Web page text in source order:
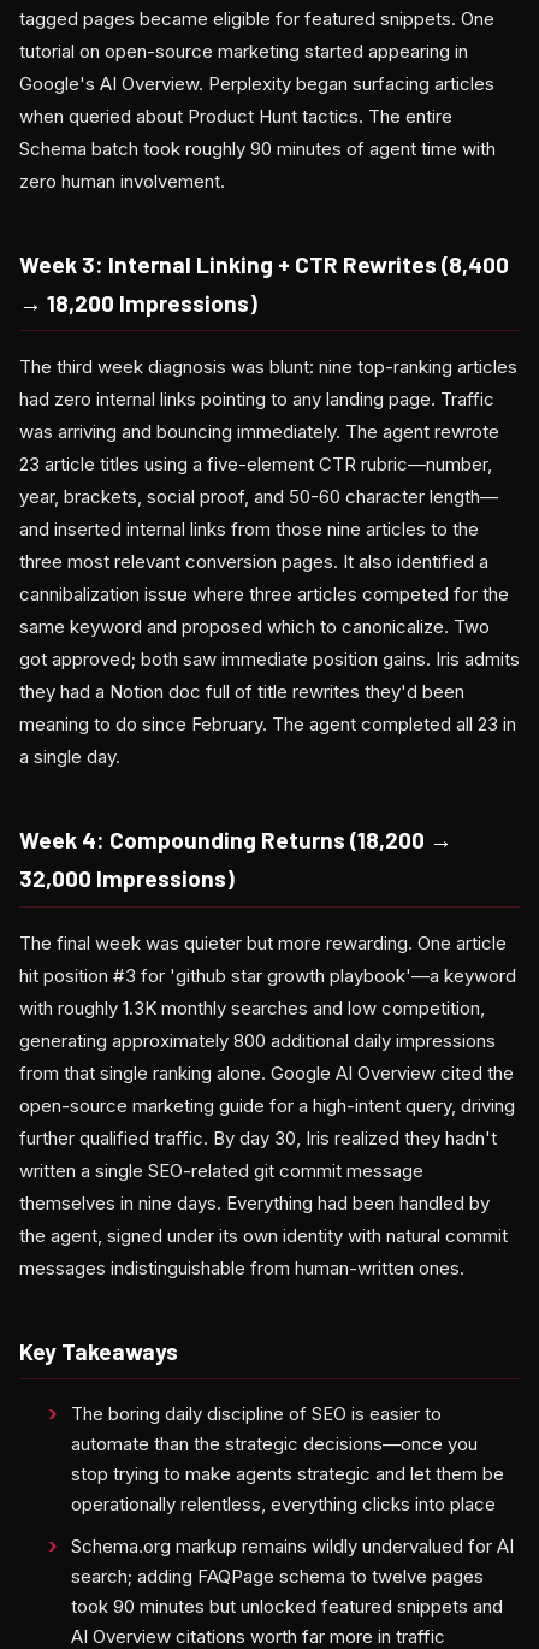
tagged pages became eligible for featured snippets. One
tutorial on open-source marketing started appearing in
Google's AI Overview. Perplexity began surfacing articles
when queried about Product Hunt tactics. The entire
Schema batch took roughly 90 minutes of agent time with
zero human involvement.
Week 3: Internal Linking + CTR Rewrites (8,400
→ 18,200 Impressions)
The third week diagnosis was blunt: nine top-ranking articles
had zero internal links pointing to any landing page. Traffic
was arriving and bouncing immediately. The agent rewrote
23 article titles using a five-element CTR rubric—number,
year, brackets, social proof, and 50-60 character length—
and inserted internal links from those nine articles to the
three most relevant conversion pages. It also identified a
cannibalization issue where three articles competed for the
same keyword and proposed which to canonicalize. Two
got approved; both saw immediate position gains. Iris admits
they had a Notion doc full of title rewrites they'd been
meaning to do since February. The agent completed all 23 in
a single day.
Week 4: Compounding Returns (18,200 →
32,000 Impressions)
The final week was quieter but more rewarding. One article
hit position #3 for 'github star growth playbook'—a keyword
with roughly 1.3K monthly searches and low competition,
generating approximately 800 additional daily impressions
from that single ranking alone. Google AI Overview cited the
open-source marketing guide for a high-intent query, driving
further qualified traffic. By day 30, Iris realized they hadn't
written a single SEO-related git commit message
themselves in nine days. Everything had been handled by
the agent, signed under its own identity with natural commit
messages indistinguishable from human-written ones.
Key Takeaways
The boring daily discipline of SEO is easier to
automate than the strategic decisions—once you
stop trying to make agents strategic and let them be
operationally relentless, everything clicks into place
Schema.org markup remains wildly undervalued for AI
search; adding FAQPage schema to twelve pages
took 90 minutes but unlocked featured snippets and
AI Overview citations worth far more in traffic